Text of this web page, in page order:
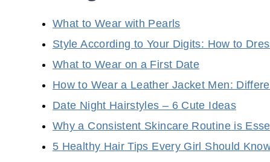
What to Wear with Pearls
Style According to Your Digits: How to
What to Wear on a First Date
How to Wear a Leather Jacket Men:
Date Night Hairstyles – 6 Cute Ideas
Why a Consistent Skincare Routine is
5 Healthy Hair Tips Every Girl Should